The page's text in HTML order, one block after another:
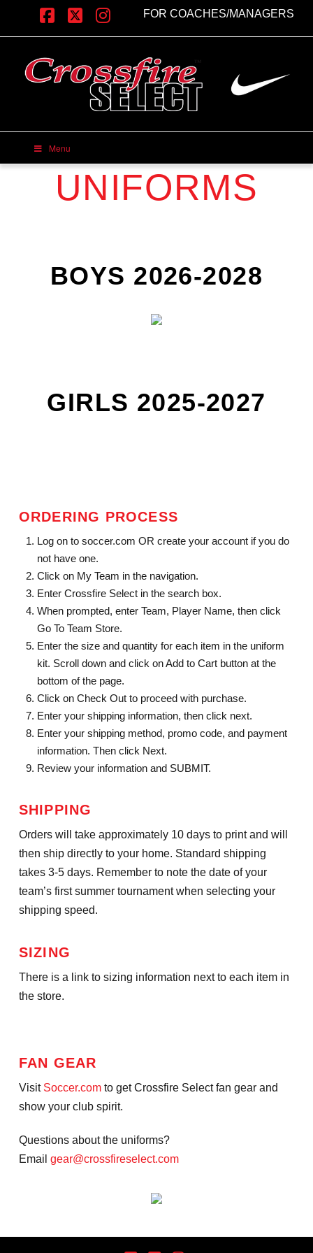
FOR COACHES/MANAGERS
Facebook
X Instagram
Menu
UNIFORMS
BOYS 2026-2028
GIRLS 2025-2027
ORDERING PROCESS
Log on to soccer.com OR create your account if you do
not have one.
Click on My Team in the navigation.
Enter Crossfire Select in the search box.
When prompted, enter Team, Player Name, then click
Go To Team Store.
Enter the size and quantity for each item in the uniform
kit. Scroll down and click on Add to Cart button at the
bottom of the page.
Click on Check Out to proceed with purchase.
Enter your shipping information, then click next.
Enter your shipping method, promo code, and payment
information. Then click Next.
Review your information and SUBMIT.
SHIPPING
Orders will take approximately 10 days to print and will
then ship directly to your home. Standard shipping
takes 3-5 days. Remember to note the date of your
team’s first summer tournament when selecting your
shipping speed.
SIZING
There is a link to sizing information next to each item in
the store.
FAN GEAR
Visit Soccer.comto get Crossfire Select fan gear and
show your club spirit.
Questions about the uniforms?
Email gear@crossfireselect.com